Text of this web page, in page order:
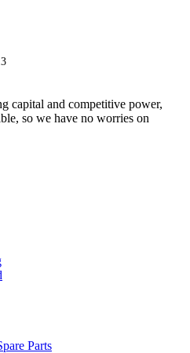
capital and competitive power,
so we have no worries on
Parts